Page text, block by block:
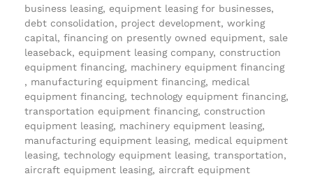
business leasing, equipment leasing for businesses,
debt consolidation, project development, working
capital, financing on presently owned equipment, sale
leaseback, equipment leasing company, construction
equipment financing, machinery equipment financing
, manufacturing equipment financing, medical
equipment financing, technology equipment financing,
transportation equipment financing, construction
equipment leasing, machinery equipment leasing,
manufacturing equipment leasing, medical equipment
leasing, technology equipment leasing, transportation,
aircraft equipment leasing, aircraft equipment